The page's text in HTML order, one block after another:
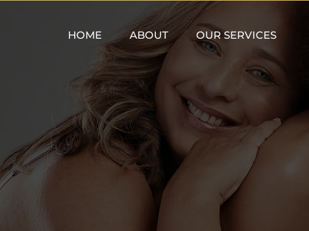
HOME ABOUT OUR SERVICES